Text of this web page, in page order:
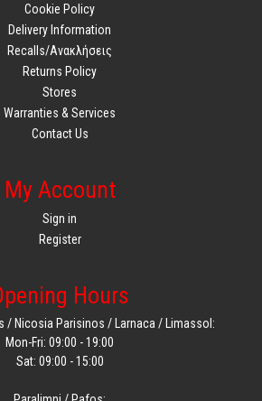
Cookie Policy
Delivery Information
Recalls/Ανακλήσεις
Returns Policy
Stores
Warranties & Services
Contact Us
My Account
Sign in
Register
Hours
/ Nicosia Parisinos / Larnaca / Limassol:
Mon-Fri: 09:00 - 19:00
Sat: 09:00 - 15:00